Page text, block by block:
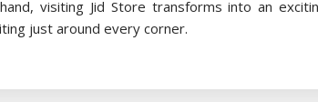
visiting Jid Store transforms into an
just around every corner.